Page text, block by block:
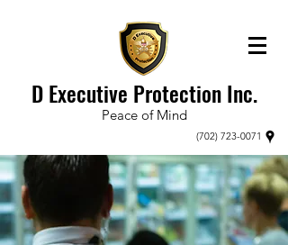
D Executive Protection Inc.
Peace of Mind
(702) 723-0071